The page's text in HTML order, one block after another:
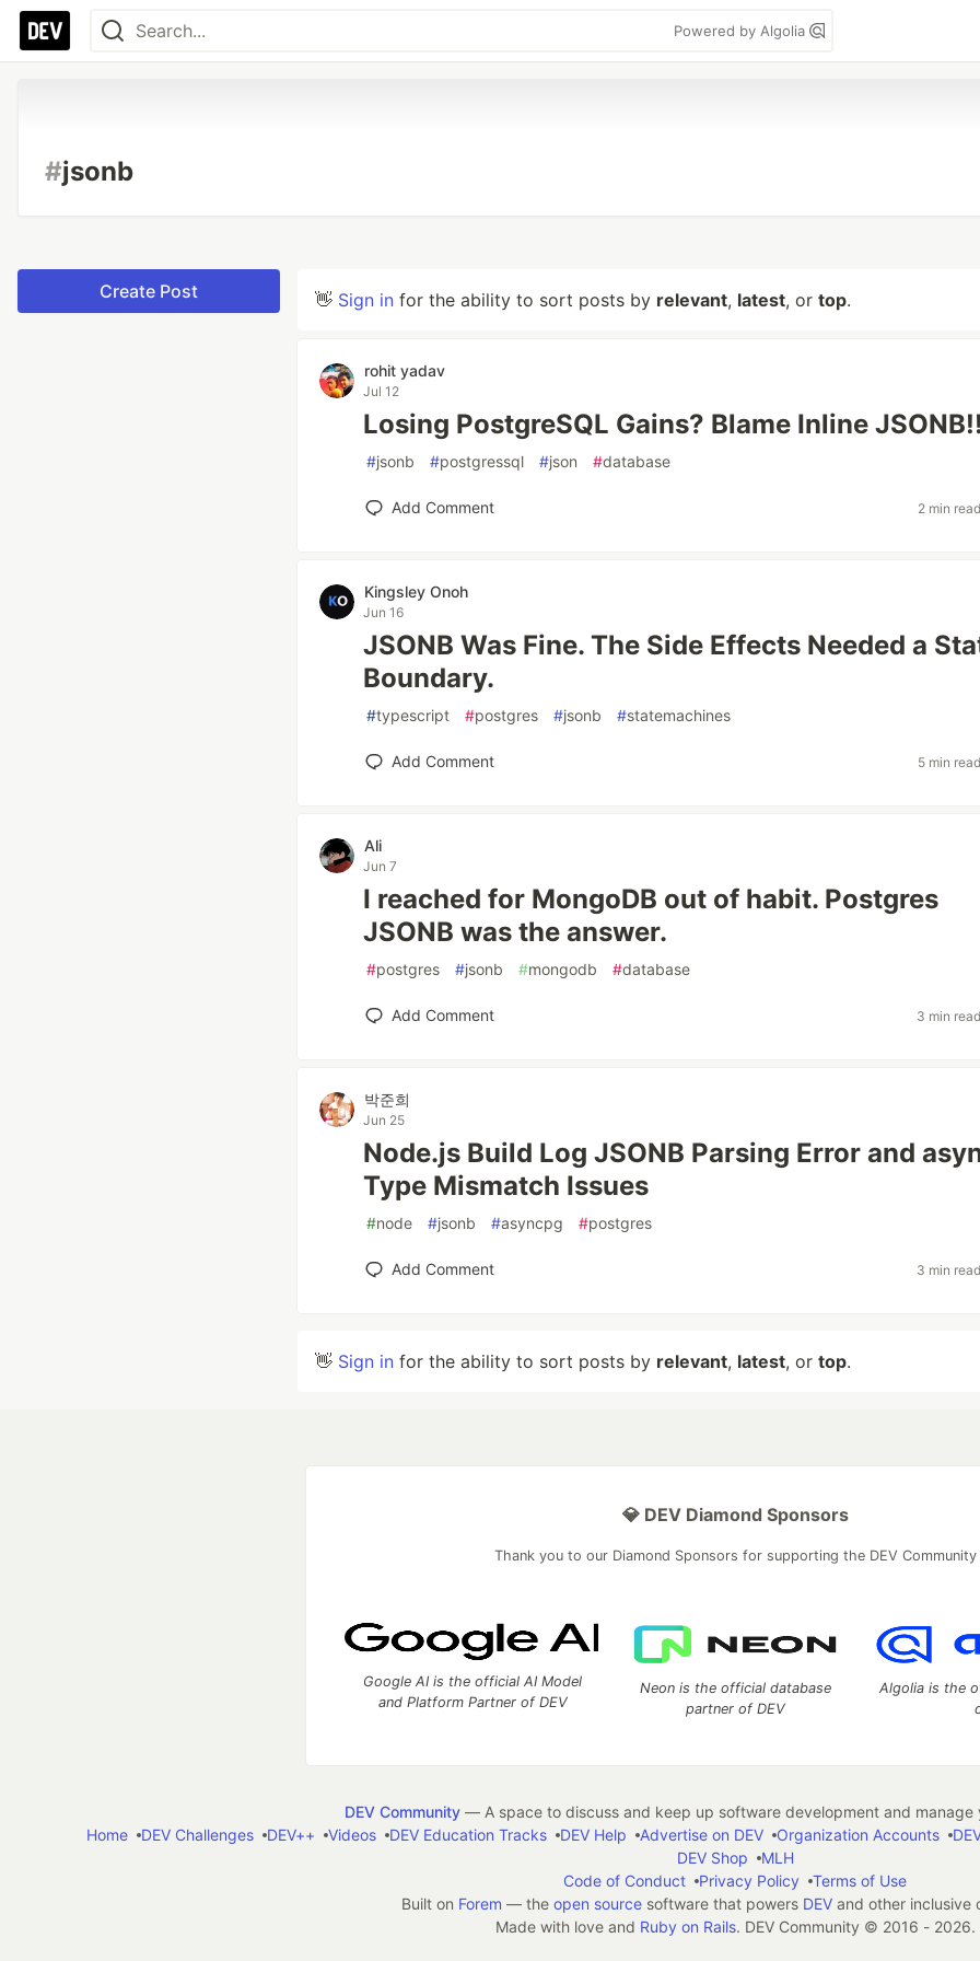
Powered by Algolia
#jsonb
Create Post 👋 Sign in for the ability to sort posts by relevant, latest, or top.
rohit yadav
Jul 12
Losing PostgreSQL Gains? Blame Inline JSONB!!
#jsonb #postgressql #json #database
Add Comment 2 min read
Kingsley Onoh
Jun 16
JSONB Was Fine. The Side Effects Needed a
Boundary.
#typescript #postgres #jsonb #statemachines
Add Comment 5 min read
Ali
Jun 7
I reached for MongoDB out of habit. Postgres
JSONB was the answer.
#postgres #jsonb #mongodb #database
Add Comment 3 min read
박준희
Jun 25
Node.js Build Log JSONB Parsing Error and
Type Mismatch Issues
#node #jsonb #asyncpg #postgres
Add Comment 3 min read
👋 Sign in for the ability to sort posts by relevant, latest, or top.
💎 DEV Diamond Sponsors
Thank you to our Diamond Sponsors for supporting the DEV Community
Google AI is the official AI Model
and Platform Partner of DEV
Neon is the official database
partner of DEV
Algolia is the
DEV Community— A space to discuss and keep up software development and manage
Home
DEV Challenges DEV++ Videos DEV Education Tracks DEV Help Advertise on DEV Organization Accounts
DEV Shop
MLH
Code of Conduct
Privacy Policy
Terms of Use
Built on Forem — the open sourcesoftware that powers DEVand other inclusive
Made with love and Ruby on Rails. DEV Community © 2016 - 2026.